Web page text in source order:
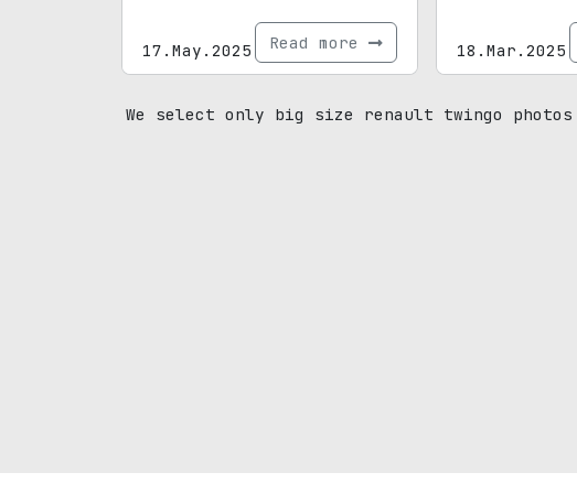
17.May.2025 Read more 18.Mar.2025
We select only big size renault twingo